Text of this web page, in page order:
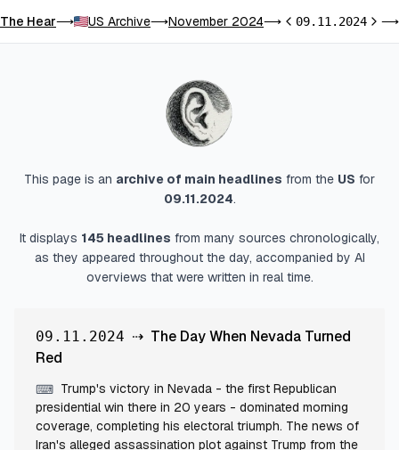
The Hear⟶ US Archive⟶November 2024⟶Previous day
09.11.2024Next⟶
This page is an archive of main headlines from the US for
09.11.2024.
It displays 145 headlines from many sources chronologically,
as they appeared throughout the day, accompanied by AI
overviews that were written in real time.
09.11.2024 ⇢ The Day When Nevada Turned
Red
⌨ Trump's victory in Nevada - the first Republican
presidential win there in 20 years - dominated morning
coverage, completing his electoral triumph. The news of
Iran's alleged assassination plot against Trump from the